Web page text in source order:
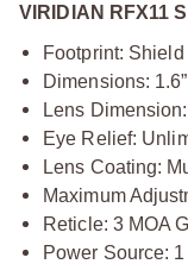
VIRIDIAN RFX11
Footprint:
Dimensions:
Lens
Eye Relief:
Lens Coating:
Maximum
Reticle: 3 MOA
Power Source: